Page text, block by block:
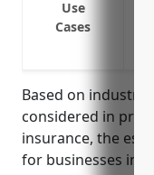
Use
Cases
Based on industry
considered in
insurance, the
for businesses in